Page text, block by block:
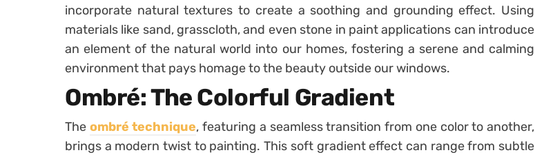
incorporate natural textures to create a soothing and grounding effect. Using
materials like sand, grasscloth, and even stone in paint applications can introduce
an element of the natural world into our homes, fostering a serene and calming
environment that pays homage to the beauty outside our windows.
Ombré: The Colorful Gradient
The ombré technique, featuring a seamless transition from one color to another,
brings a modern twist to painting. This soft gradient effect can range from subtle